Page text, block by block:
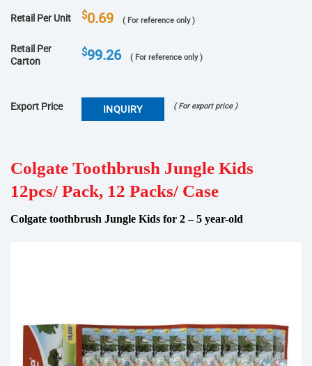
Retail Per Unit $0.69 ( For reference only )
Retail Per
Carton
$99.26 ( For reference only )
Export Price INQUIRY ( For export price )
Colgate Toothbrush Jungle Kids
12pcs/ Pack, 12 Packs/ Case
Colgate toothbrush Jungle Kids for 2 – 5 year-old